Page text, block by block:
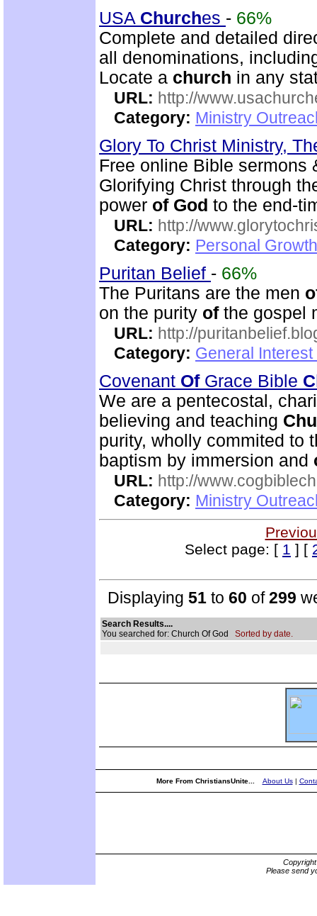
USA Churches - 66%
Complete and detailed
all denominations,
Locate a church in any
URL: http://
Category: Ministry
Glory To Christ Ministry,
Free online Bible sermons
Glorifying Christ through
power of God to the end-
URL: http://
Category: Personal
Puritan Belief - 66%
The Puritans are the men
on the purity ofthe gospel
URL: http://
Category: General
Covenant OfGrace Bible
We are a pentecostal,
believing and teaching
purity, wholly commited to
baptism by immersion and
URL: http://
Category: Ministry
Select page: [ 1 ] [
Displaying 51 to 60 of299
Search Results....
You searched for: Church Of God Sorted by date.
More From ChristiansUnite... About Us|
Please send